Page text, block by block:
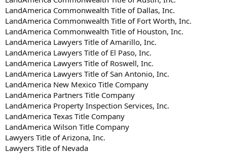
LandAmerica Commonwealth Title of Dallas, Inc.
LandAmerica Commonwealth Title of Fort Worth, Inc.
LandAmerica Commonwealth Title of Houston, Inc.
LandAmerica Lawyers Title of Amarillo, Inc.
LandAmerica Lawyers Title of El Paso, Inc.
LandAmerica Lawyers Title of Roswell, Inc.
LandAmerica Lawyers Title of San Antonio, Inc.
LandAmerica New Mexico Title Company
LandAmerica Partners Title Company
LandAmerica Property Inspection Services, Inc.
LandAmerica Texas Title Company
LandAmerica Wilson Title Company
Lawyers Title of Arizona, Inc.
Lawyers Title of Nevada